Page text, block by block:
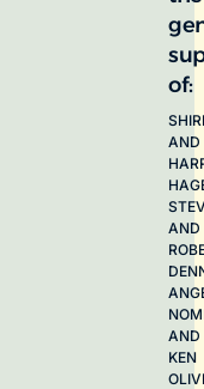
of:
AND
AND
AND
KEN